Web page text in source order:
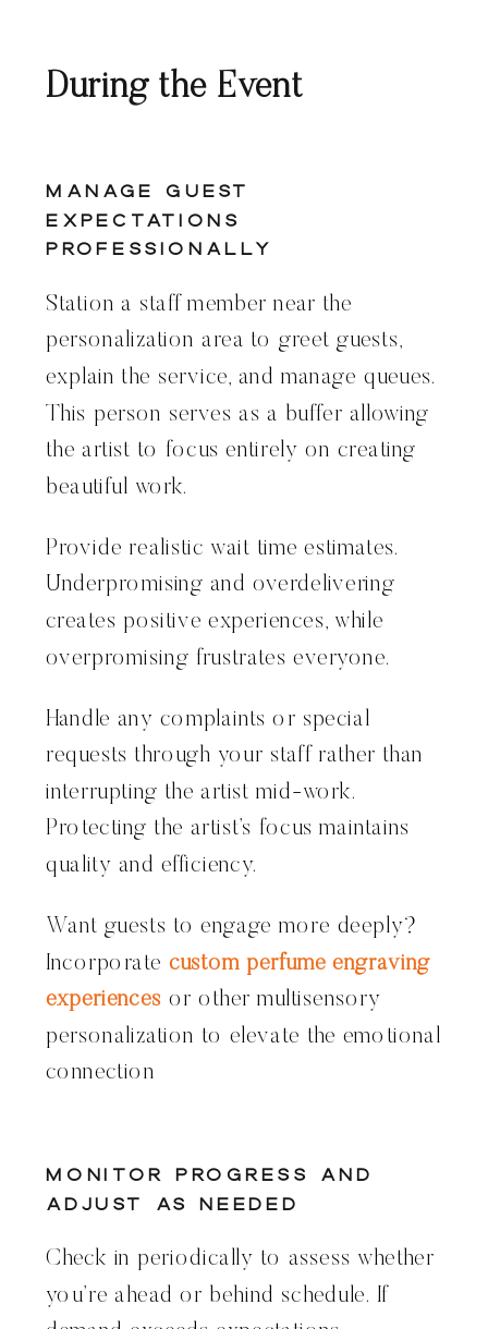
During the Event
Manage Guest
Expectations
Professionally
Station a staff member near the
personalization area to greet guests,
explain the service, and manage queues.
This person serves as a buffer allowing
the artist to focus entirely on creating
beautiful work.
Provide realistic wait time estimates.
Underpromising and overdelivering
creates positive experiences, while
overpromising frustrates everyone.
Handle any complaints or special
requests through your staff rather than
interrupting the artist mid-work.
Protecting the artist’s focus maintains
quality and efficiency.
Want guests to engage more deeply?
Incorporate custom perfume engraving
experiences or other multisensory
personalization to elevate the emotional
connection
Monitor Progress and
Adjust as Needed
Check in periodically to assess whether
you’re ahead or behind schedule. If